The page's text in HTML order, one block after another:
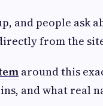
and people ask
from the
around this
and what real